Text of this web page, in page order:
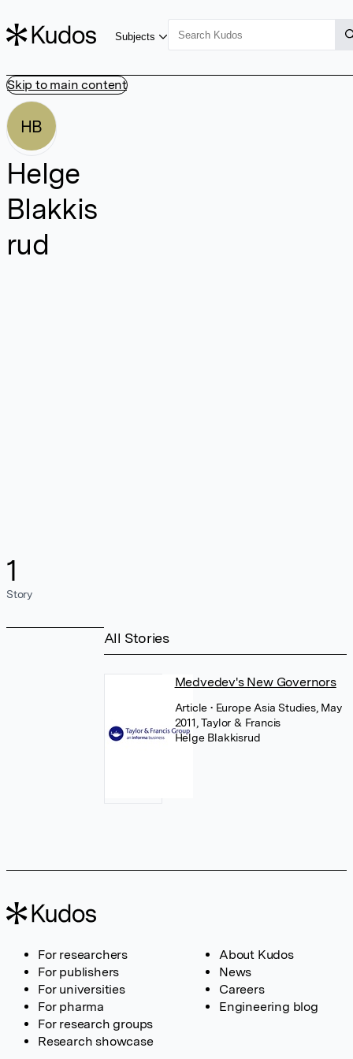
Skip to main content
Subjects
HB
Helge
Blakkis
rud
1
Story
All Stories
Medvedev's New Governors
Article • Europe Asia Studies, May
2011, Taylor & Francis
Helge Blakkisrud
For researchers
For publishers
For universities
For pharma
For research groups
Research showcase
About Kudos
News
Careers
Engineering blog